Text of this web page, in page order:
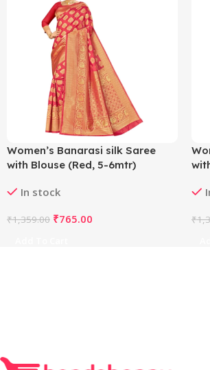
Women’s Banarasi silk Saree
with Blouse (Red, 5-6mtr)
In stock
₹1,359.00 ₹765.00 ₹